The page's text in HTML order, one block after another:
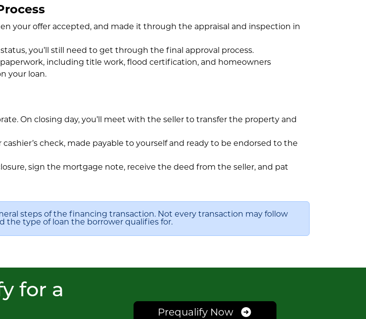
your offer accepted, and made it through the appraisal and inspection in
you’ll still need to get through the final approval process.
including title work, flood certification, and homeowners
your loan.
On closing day, you’ll meet with the seller to transfer the property and
cashier’s check, made payable to yourself and ready to be endorsed to the
sign the mortgage note, receive the deed from the seller, and pat
steps of the financing transaction. Not every transaction may follow
the type of loan the borrower qualifies for.
for a
Prequalify Now